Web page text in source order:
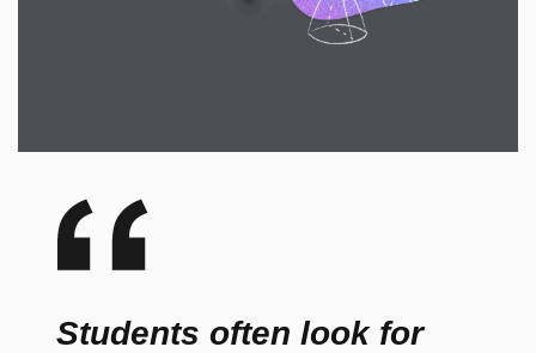
Students often look for